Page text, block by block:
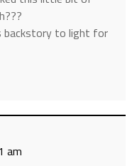
backstory to light for
am